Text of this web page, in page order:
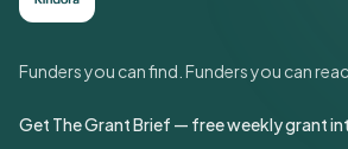
Funders you can find. Funders you can
Get The Grant Brief — free weekly grant